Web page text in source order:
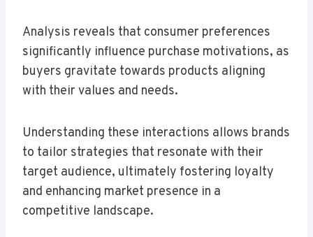
Analysis reveals that consumer preferences
significantly influence purchase motivations, as
buyers gravitate towards products aligning
with their values and needs.
Understanding these interactions allows brands
to tailor strategies that resonate with their
target audience, ultimately fostering loyalty
and enhancing market presence in a
competitive landscape.